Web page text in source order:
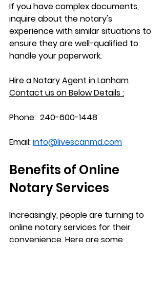
If you have complex documents,
inquire about the notary's
experience with similar situations to
ensure they are well-qualified to
handle your paperwork.
Hire a Notary Agent in Lanham
Contact us on Below Details :
Phone: 240-600-1448
Email:info@livescanmd.com
Benefits of Online
Notary Services
Increasingly, people are turning to
online notary services for their
convenience. Here are some